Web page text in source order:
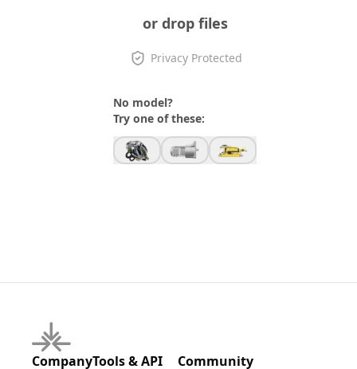
or drop files
Privacy Protected
No model?
Try one of these:
CompanyTools & API Community